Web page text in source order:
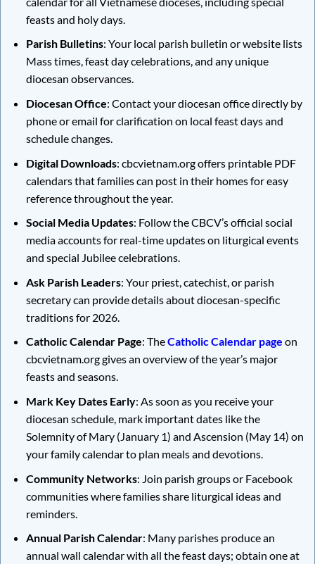
feasts and holy days.
Parish Bulletins: Your local parish bulletin or website lists
Mass times, feast day celebrations, and any unique
diocesan observances.
Diocesan Office: Contact your diocesan office directly by
phone or email for clarification on local feast days and
schedule changes.
Digital Downloads: cbcvietnam.org offers printable PDF
calendars that families can post in their homes for easy
reference throughout the year.
Social Media Updates: Follow the CBCV’s official social
media accounts for real-time updates on liturgical events
and special Jubilee celebrations.
Ask Parish Leaders: Your priest, catechist, or parish
secretary can provide details about diocesan-specific
traditions for 2026.
Catholic Calendar Page: TheCatholic Calendar page on
cbcvietnam.org gives an overview of the year’s major
feasts and seasons.
Mark Key Dates Early: As soon as you receive your
diocesan schedule, mark important dates like the
Solemnity of Mary (January 1) and Ascension (May 14) on
your family calendar to plan meals and devotions.
Community Networks: Join parish groups or Facebook
communities where families share liturgical ideas and
reminders.
Annual Parish Calendar: Many parishes produce an
annual wall calendar with all the feast days; obtain one at